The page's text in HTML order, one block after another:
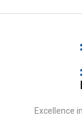
Excellence